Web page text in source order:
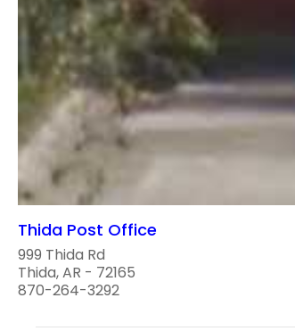
Thida Post Office
999 Thida Rd
Thida, AR - 72165
870-264-3292